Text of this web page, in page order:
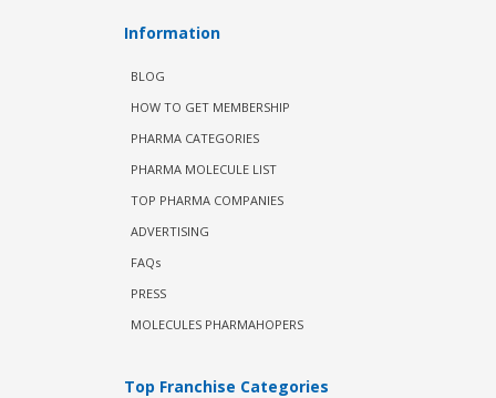
Information
BLOG
HOW TO GET MEMBERSHIP
PHARMA CATEGORIES
PHARMA MOLECULE LIST
TOP PHARMA COMPANIES
ADVERTISING
FAQs
PRESS
MOLECULES PHARMAHOPERS
Top Franchise Categories